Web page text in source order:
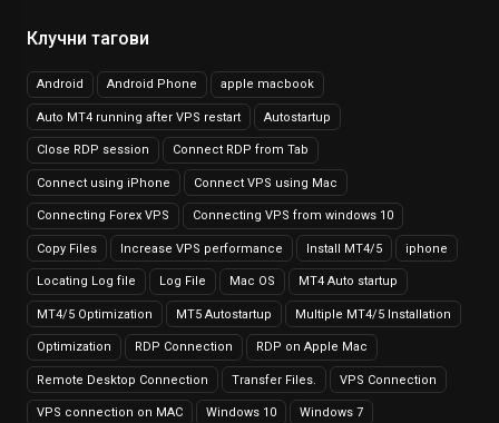
Клучни тагови
Android Android Phone apple macbook
Auto MT4 running after VPS restart Autostartup
Close RDP session Connect RDP from Tab
Connect using iPhone Connect VPS using Mac
Connecting Forex VPS Connecting VPS from windows 10
Copy Files Increase VPS performance Install MT4/5 iphone
Locating Log file Log File Mac OS MT4 Auto startup
MT4/5 Optimization MT5 Autostartup Multiple MT4/5 Installation
Optimization RDP Connection RDP on Apple Mac
Remote Desktop Connection Transfer Files. VPS Connection
VPS connection on MAC Windows 10 Windows 7